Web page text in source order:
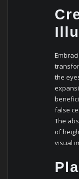
the
false
The
of
visual